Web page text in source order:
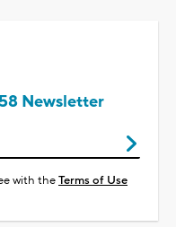
Newsletter
with theTerms of Use